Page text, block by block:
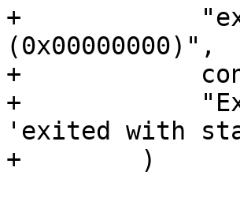
+
(0x00000000)",
+
+            "Exit
'exited with
+        )